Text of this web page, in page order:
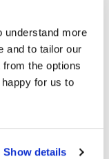
understand more
and to tailor our
the options
for us to
Show details
and
helps?
therapist say?’
is quite likely to
if you say, ‘Did